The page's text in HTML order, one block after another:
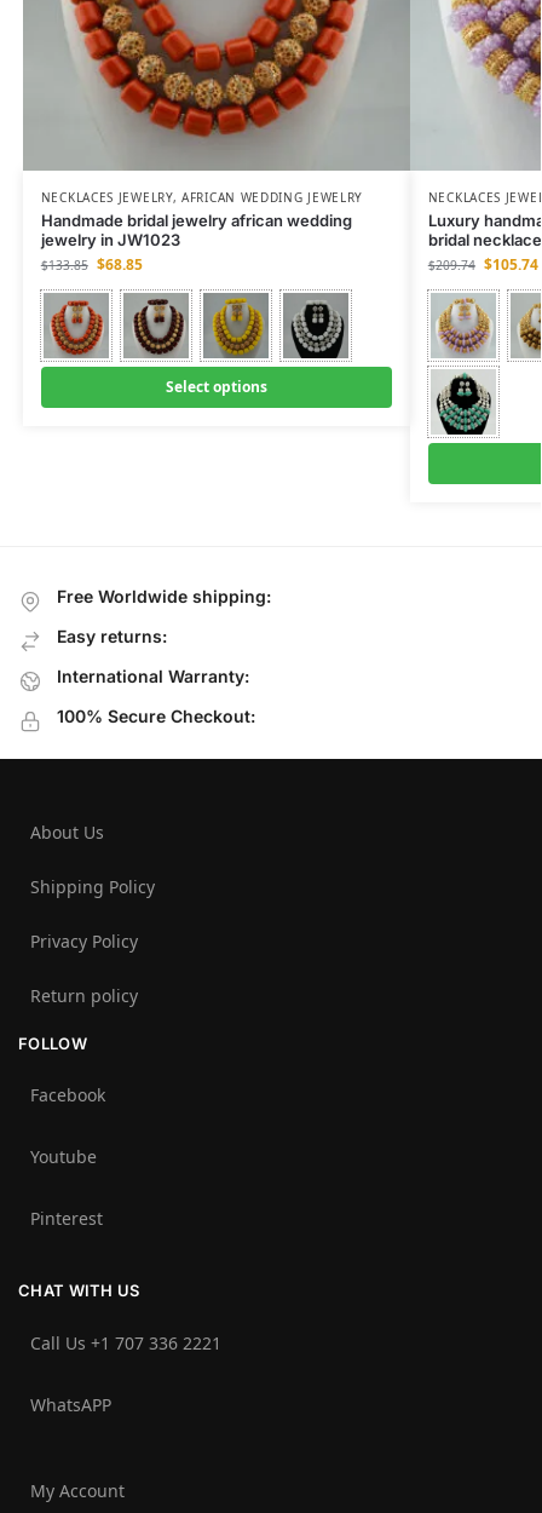
NECKLACES JEWELRY,AFRICAN WEDDING JEWELRY
Handmade bridal jewelry african wedding
jewelry in JW1023
$133.85 $68.85
Select options
NECKLACES
Luxury
bridal
$209.74 $105.74
Free Worldwide shipping:
Easy returns:
International Warranty:
100% Secure Checkout:
About Us
Shipping Policy
Privacy Policy
Return policy
FOLLOW
Facebook
Youtube
Pinterest
CHAT WITH US
Call Us +1 707 336 2221‬
WhatsAPP
My Account